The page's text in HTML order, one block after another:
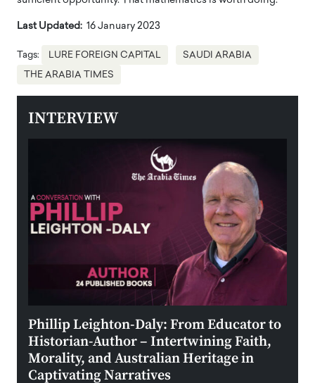
Last Updated: 16 January 2023
Tags: LURE FOREIGN CAPITAL SAUDI ARABIA
THE ARABIA TIMES
INTERVIEW
Phillip Leighton-Daly: From Educator to
Historian-Author – Intertwining Faith,
Morality, and Australian Heritage in
Captivating Narratives